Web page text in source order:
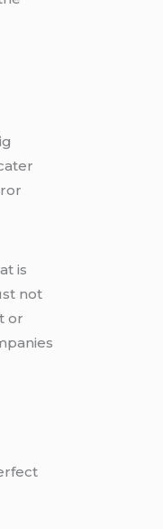
is
not
or